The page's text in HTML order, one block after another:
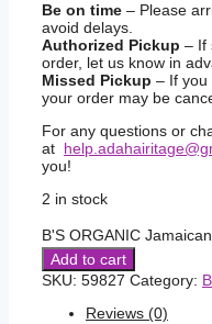
Be on time – Please
avoid delays.
Authorized Pickup – If
order, let us know in
Missed Pickup – If you
your order may be
For any questions or
at
you!
2 in stock
B'S ORGANIC
Add to cart
SKU: 59827 Category:
Reviews (0)